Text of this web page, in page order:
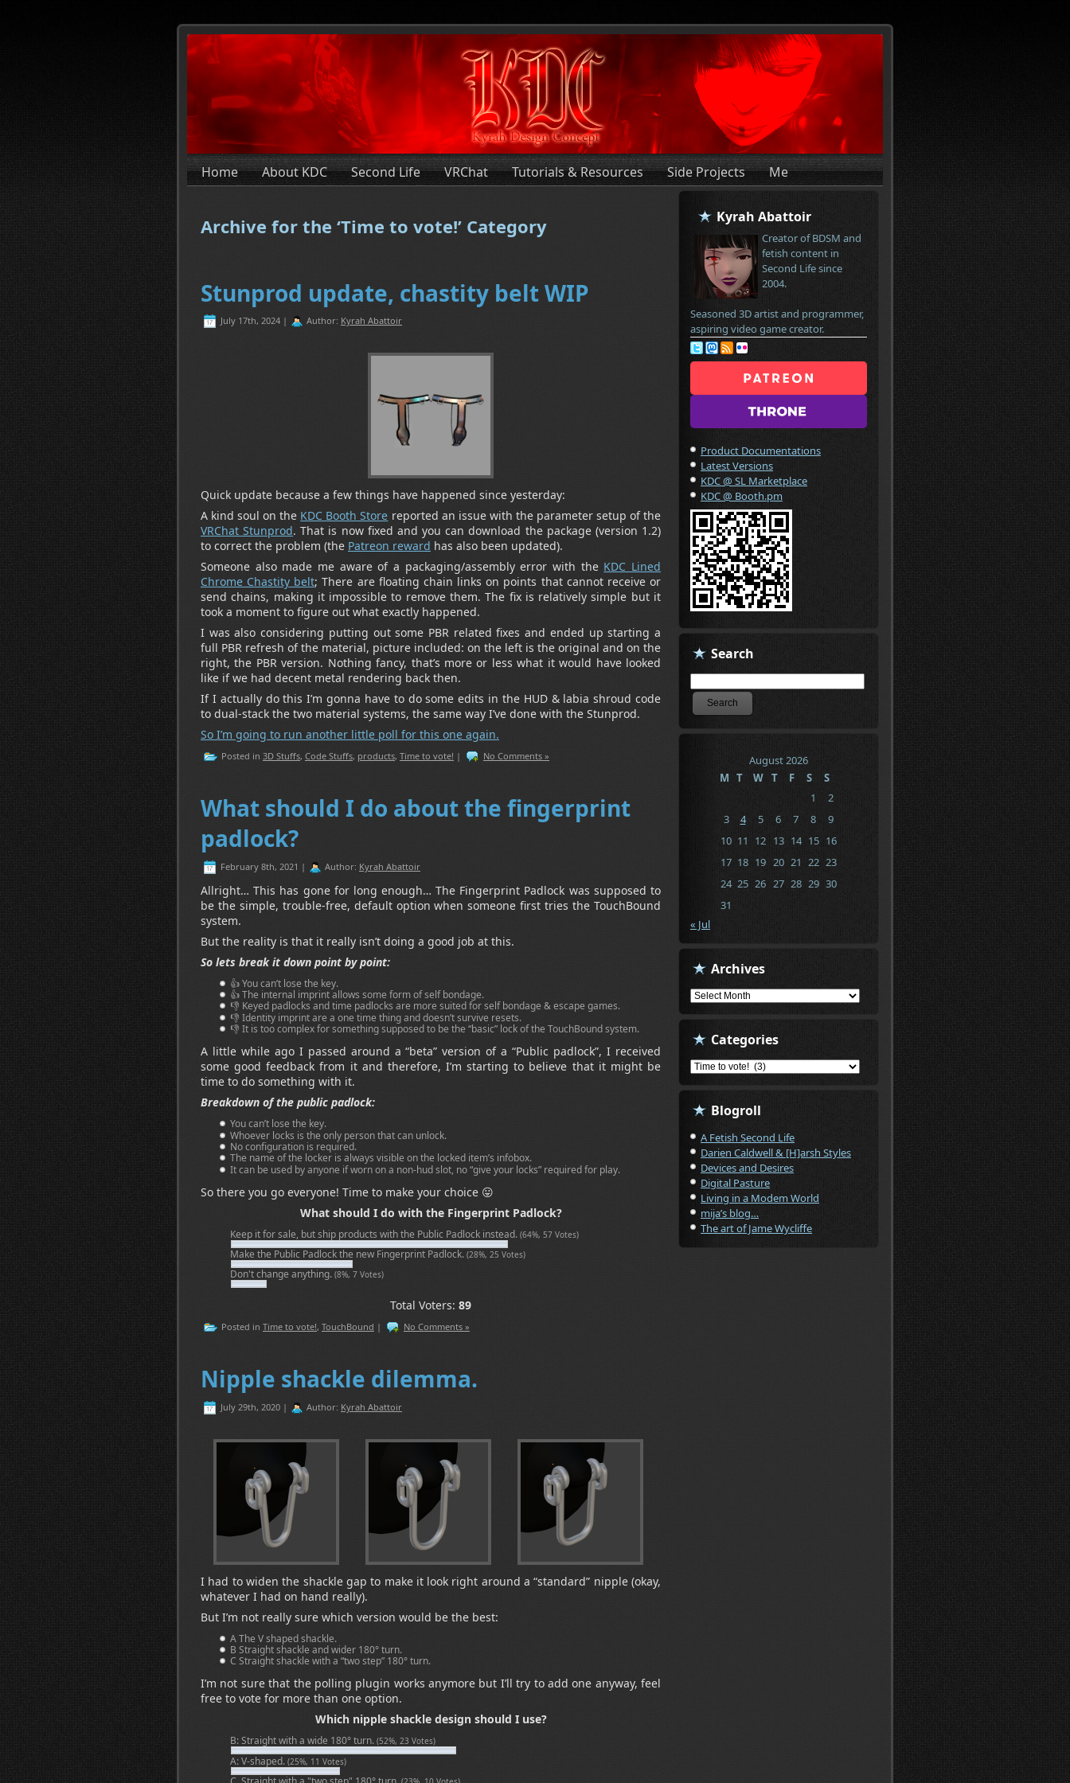
Home About KDC Second Life VRChat Tutorials & Resources Side Projects Me
Archive for the ‘Time to vote!’ Category
Stunprod update, chastity belt WIP
July 17th, 2024 | Author: Kyrah Abattoir
Quick update because a few things have happened since yesterday:
A kind soul on the KDC Booth Store reported an issue with the parameter setup of the
VRChat Stunprod. That is now fixed and you can download the package (version 1.2)
to correct the problem (the Patreon reward has also been updated).
Someone also made me aware of a packaging/assembly error with the KDC Lined
Chrome Chastity belt; There are floating chain links on points that cannot receive or
send chains, making it impossible to remove them. The fix is relatively simple but it
took a moment to figure out what exactly happened.
I was also considering putting out some PBR related fixes and ended up starting a
full PBR refresh of the material, picture included: on the left is the original and on the
right, the PBR version. Nothing fancy, that’s more or less what it would have looked
like if we had decent metal rendering back then.
If I actually do this I’m gonna have to do some edits in the HUD & labia shroud code
to dual-stack the two material systems, the same way I’ve done with the Stunprod.
So I’m going to run another little poll for this one again.
Posted in 3D Stuffs, Code Stuffs, products, Time to vote! | No Comments »
What should I do about the fingerprint
padlock?
February 8th, 2021 | Author: Kyrah Abattoir
Allright… This has gone for long enough… The Fingerprint Padlock was supposed to
be the simple, trouble-free, default option when someone first tries the TouchBound
system.
But the reality is that it really isn’t doing a good job at this.
So lets break it down point by point:
👍 You can’t lose the key.
👍 The internal imprint allows some form of self bondage.
👎 Keyed padlocks and time padlocks are more suited for self bondage & escape games.
👎 Identity imprint are a one time thing and doesn’t survive resets.
👎 It is too complex for something supposed to be the “basic” lock of the TouchBound system.
A little while ago I passed around a “beta” version of a “Public padlock”, I received
some good feedback from it and therefore, I’m starting to believe that it might be
time to do something with it.
Breakdown of the public padlock:
You can’t lose the key.
Whoever locks is the only person that can unlock.
No configuration is required.
The name of the locker is always visible on the locked item’s infobox.
It can be used by anyone if worn on a non-hud slot, no “give your locks” required for play.
So there you go everyone! Time to make your choice 😛
What should I do with the Fingerprint Padlock?
Keep it for sale, but ship products with the Public Padlock instead. (64%, 57 Votes)
Make the Public Padlock the new Fingerprint Padlock. (28%, 25 Votes)
Don't change anything. (8%, 7 Votes)
Total Voters: 89
Posted in Time to vote!, TouchBound | No Comments »
Nipple shackle dilemma.
July 29th, 2020 | Author: Kyrah Abattoir
I had to widen the shackle gap to make it look right around a “standard” nipple (okay,
whatever I had on hand really).
But I’m not really sure which version would be the best:
A The V shaped shackle.
B Straight shackle and wider 180° turn.
C Straight shackle with a “two step” 180° turn.
I’m not sure that the polling plugin works anymore but I’ll try to add one anyway, feel
free to vote for more than one option.
Which nipple shackle design should I use?
B: Straight with a wide 180° turn. (52%, 23 Votes)
A: V-shaped. (25%, 11 Votes)
Kyrah Abattoir
Creator of BDSM and
fetish content in
Second Life since
2004.
Seasoned 3D artist and programmer,
aspiring video game creator.
Product Documentations
Latest Versions
KDC @ SL Marketplace
KDC @ Booth.pm
Search
August 2026
M T W T F S
S
1
2
3
4 5 6 7 8
9
10 11 12 13 14 15 16
17 18 19 20 21 22 23
24 25 26 27 28 29 30
31
« Jul
Archives
Archives
Categories
Categories
Blogroll
A Fetish Second Life
Darien Caldwell & [H]arsh Styles
Devices and Desires
Digital Pasture
Living in a Modem World
mija’s blog…
The art of Jame Wycliffe